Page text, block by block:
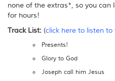
none of the extras*, so you can
for hours!
Track List: (click here to listen
Presents!
Glory to God
Joseph call him Jesus